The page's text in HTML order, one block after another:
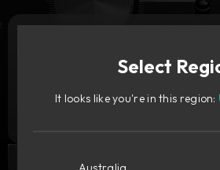
Your cart is
gear?
1 199 DKK
Select
It looks like you're in this region: